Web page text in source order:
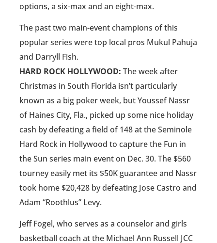
options, a six-max and an eight-max.
The past two main-event champions of this
popular series were top local pros Mukul Pahuja
and Darryll Fish.
HARD ROCK HOLLYWOOD: The week after
Christmas in South Florida isn’t particularly
known as a big poker week, but Youssef Nassr
of Haines City, Fla., picked up some nice holiday
cash by defeating a field of 148 at the Seminole
Hard Rock in Hollywood to capture the Fun in
the Sun series main event on Dec. 30. The $560
tourney easily met its $50K guarantee and Nassr
took home $20,428 by defeating Jose Castro and
Adam “Roothlus” Levy.
Jeff Fogel, who serves as a counselor and girls
basketball coach at the Michael Ann Russell JCC